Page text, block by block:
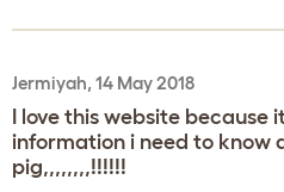
Jermiyah, 14 May 2018
I love this website because
information i need to know
pig,,,,,,,,!!!!!!